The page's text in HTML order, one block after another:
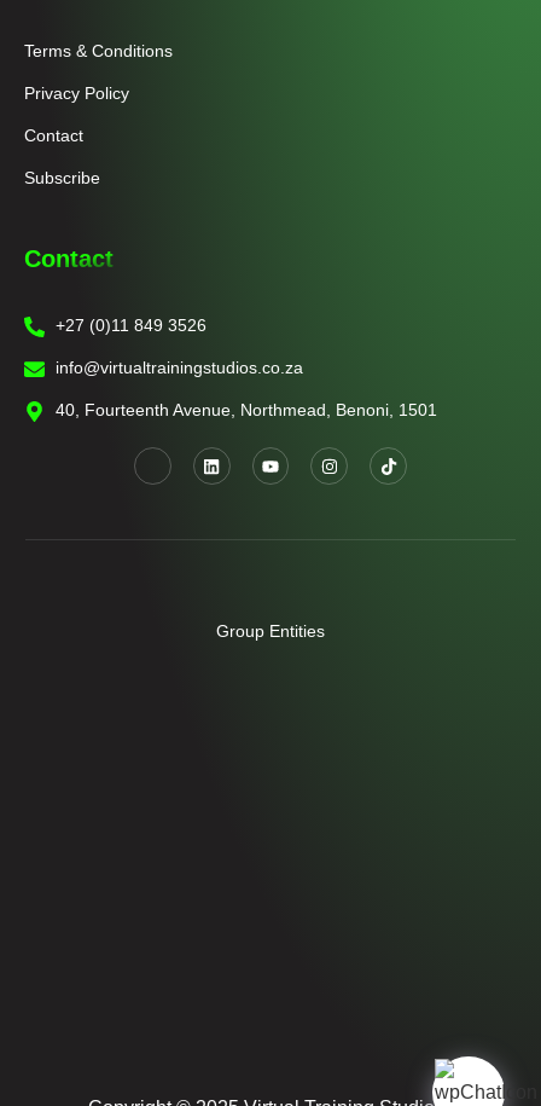
Terms & Conditions
Privacy Policy
Contact
Subscribe
Contact
+27 (0)11 849 3526
info@virtualtrainingstudios.co.za
40, Fourteenth Avenue, Northmead, Benoni, 1501
Group Entities